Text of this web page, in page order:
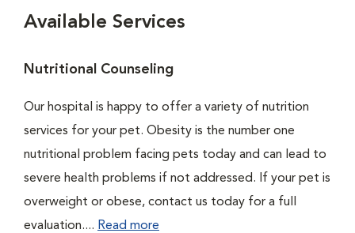
Available Services
Nutritional Counseling
Our hospital is happy to offer a variety of nutrition
services for your pet. Obesity is the number one
nutritional problem facing pets today and can lead to
severe health problems if not addressed. If your pet is
overweight or obese, contact us today for a full
evaluation.... Read more